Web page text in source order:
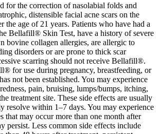
for the correction of nasolabial folds and
distensible facial acne scars on the
the age of 21 years. Patients who have had a
Bellafill® Skin Test, have a history of severe
bovine collagen allergies, are allergic to
disorders or are prone to thick scar
scarring should not receive Bellafill®.
for use during pregnancy, breastfeeding, or
not been established. You may experience
pain, bruising, lumps/bumps, itching,
treatment site. These side effects are usually
resolve within 1–7 days. You may experience
that may occur more than one month after
persist. Less common side effects include